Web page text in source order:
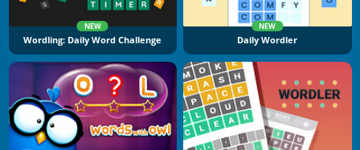
NEW
Wordling: Daily Word Challenge
NEW
Daily Wordler